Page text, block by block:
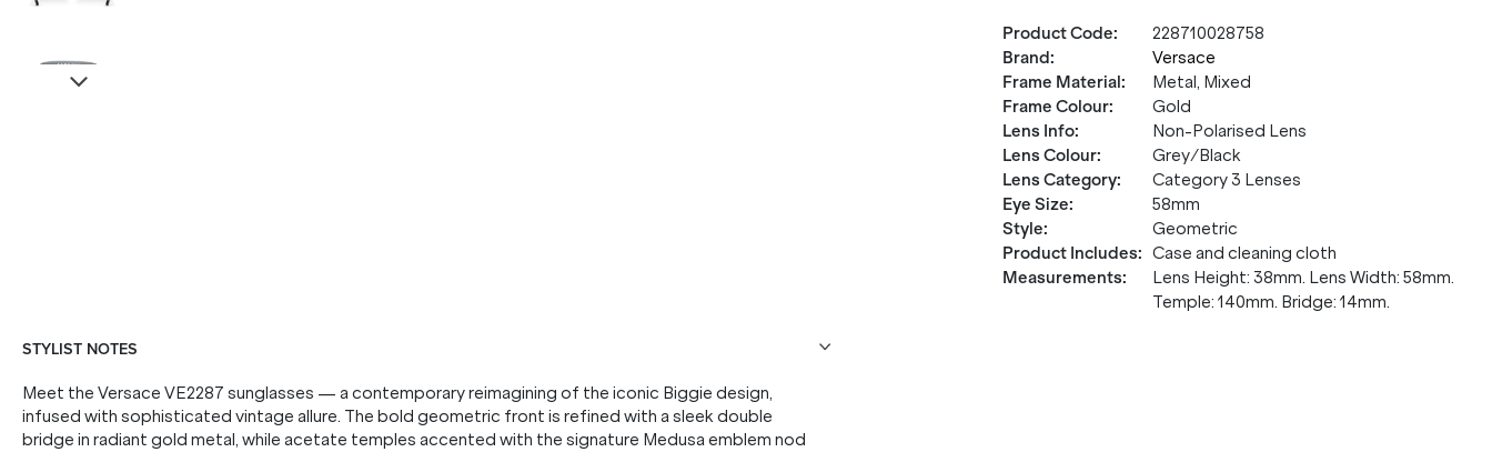
Product Code:
228710028758
Brand:
Versace
Frame Material:
Metal, Mixed
Frame Colour:
Gold
Lens Info:
Non-Polarised Lens
Lens Colour:
Grey/Black
Lens Category:
Category 3 Lenses
Eye Size:
58mm
Style:
Geometric
Product Includes: Case and cleaning cloth
Measurements:
Lens Height: 38mm. Lens Width: 58mm.
Temple: 140mm. Bridge: 14mm.
STYLIST NOTES
Meet the Versace VE2287 sunglasses — a contemporary reimagining of the iconic Biggie design,
infused with sophisticated vintage allure. The bold geometric front is refined with a sleek double
bridge in radiant gold metal, while acetate temples accented with the signature Medusa emblem nod